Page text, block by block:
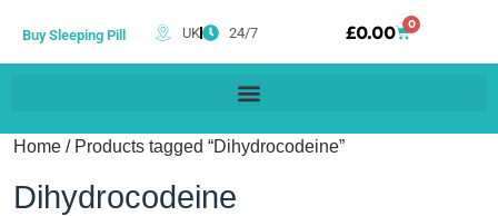
Buy Sleeping Pill UK 24/7 £0.00 0
Home / Products tagged “Dihydrocodeine”
Dihydrocodeine